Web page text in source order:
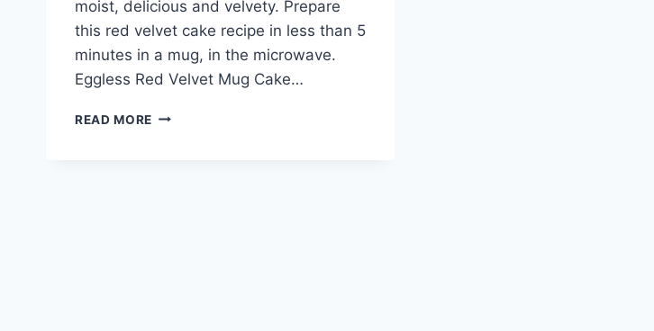
moist, delicious and velvety. Prepare
this red velvet cake recipe in less than 5
minutes in a mug, in the microwave.
Eggless Red Velvet Mug Cake…
READ MORE EGGLESS